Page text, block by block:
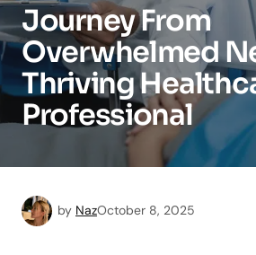
Journey From
Overwhelmed
Thriving
Professional
by NazOctober 8, 2025